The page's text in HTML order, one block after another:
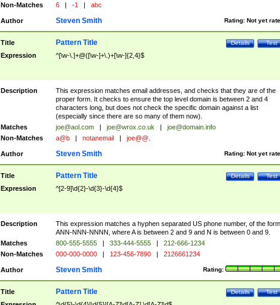
Non-Matches
6 | -1 | abc
Author Rating: Not yet
Steven Smith
Title Test
Details
Pattern Title
Expression ^[\w-\.]+@([\w-]+\.)+[\w-]{2,4}$
Description
This expression matches email addresses, and checks that they are of the
proper form. It checks to ensure the top level domain is between 2 and 4
characters long, but does not check the specific domain against a list
(especially since there are so many of them now).
Matches
joe@aol.com | joe@wrox.co.uk |
joe@domain.info
Non-Matches
a@b | notanemail | joe@@.
Author Rating: Not yet
Steven Smith
Title Test
Details
Pattern Title
Expression ^[2-9]\d{2}-\d{3}-\d{4}$
Description
This expression matches a hyphen separated US phone number, of the form
ANN-NNN-NNNN, where A is between 2 and 9 and N is between 0 and 9.
Matches
800-555-5555 | 333-444-5555 |
212-666-1234
Non-Matches
000-000-0000 | 123-456-7890 | 2126661234
Author Rating:
Steven Smith
Title Test
Details
Pattern Title